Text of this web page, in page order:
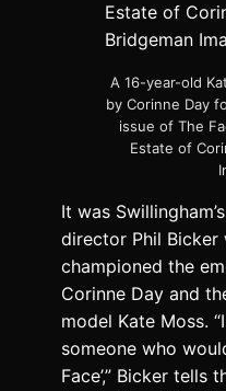
Estate of
Bridgeman
A 16-year-old
by Corinne Day
issue of The
Estate of
It was
director Phil Bicker
championed the
Corinne Day and
model Kate Moss.
someone who
Face’,” Bicker tells